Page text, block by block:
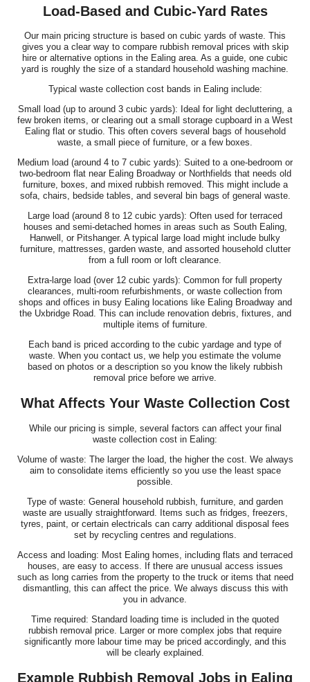
Load-Based and Cubic-Yard Rates
Our main pricing structure is based on cubic yards of waste. This
gives you a clear way to compare rubbish removal prices with skip
hire or alternative options in the Ealing area. As a guide, one cubic
yard is roughly the size of a standard household washing machine.
Typical waste collection cost bands in Ealing include:
Small load (up to around 3 cubic yards): Ideal for light decluttering, a
few broken items, or clearing out a small storage cupboard in a West
Ealing flat or studio. This often covers several bags of household
waste, a small piece of furniture, or a few boxes.
Medium load (around 4 to 7 cubic yards): Suited to a one-bedroom or
two-bedroom flat near Ealing Broadway or Northfields that needs old
furniture, boxes, and mixed rubbish removed. This might include a
sofa, chairs, bedside tables, and several bin bags of general waste.
Large load (around 8 to 12 cubic yards): Often used for terraced
houses and semi-detached homes in areas such as South Ealing,
Hanwell, or Pitshanger. A typical large load might include bulky
furniture, mattresses, garden waste, and assorted household clutter
from a full room or loft clearance.
Extra-large load (over 12 cubic yards): Common for full property
clearances, multi-room refurbishments, or waste collection from
shops and offices in busy Ealing locations like Ealing Broadway and
the Uxbridge Road. This can include renovation debris, fixtures, and
multiple items of furniture.
Each band is priced according to the cubic yardage and type of
waste. When you contact us, we help you estimate the volume
based on photos or a description so you know the likely rubbish
removal price before we arrive.
What Affects Your Waste Collection Cost
While our pricing is simple, several factors can affect your final
waste collection cost in Ealing:
Volume of waste: The larger the load, the higher the cost. We always
aim to consolidate items efficiently so you use the least space
possible.
Type of waste: General household rubbish, furniture, and garden
waste are usually straightforward. Items such as fridges, freezers,
tyres, paint, or certain electricals can carry additional disposal fees
set by recycling centres and regulations.
Access and loading: Most Ealing homes, including flats and terraced
houses, are easy to access. If there are unusual access issues
such as long carries from the property to the truck or items that need
dismantling, this can affect the price. We always discuss this with
you in advance.
Time required: Standard loading time is included in the quoted
rubbish removal price. Larger or more complex jobs that require
significantly more labour time may be priced accordingly, and this
will be clearly explained.
Example Rubbish Removal Jobs in Ealing